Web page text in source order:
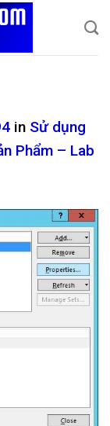
in Sử dụng
Phẩm – Lab